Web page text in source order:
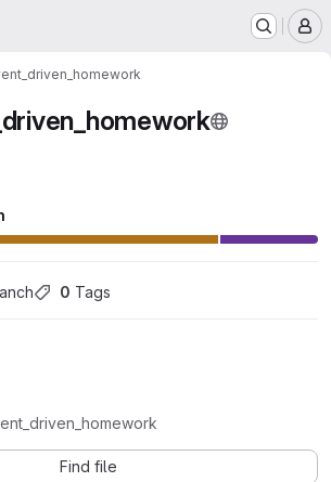
0 Tags
Find file